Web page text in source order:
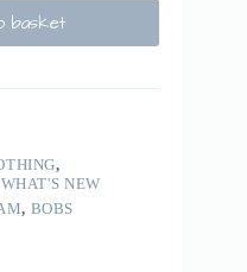
basket
,
WHAT'S NEW
, BOBS